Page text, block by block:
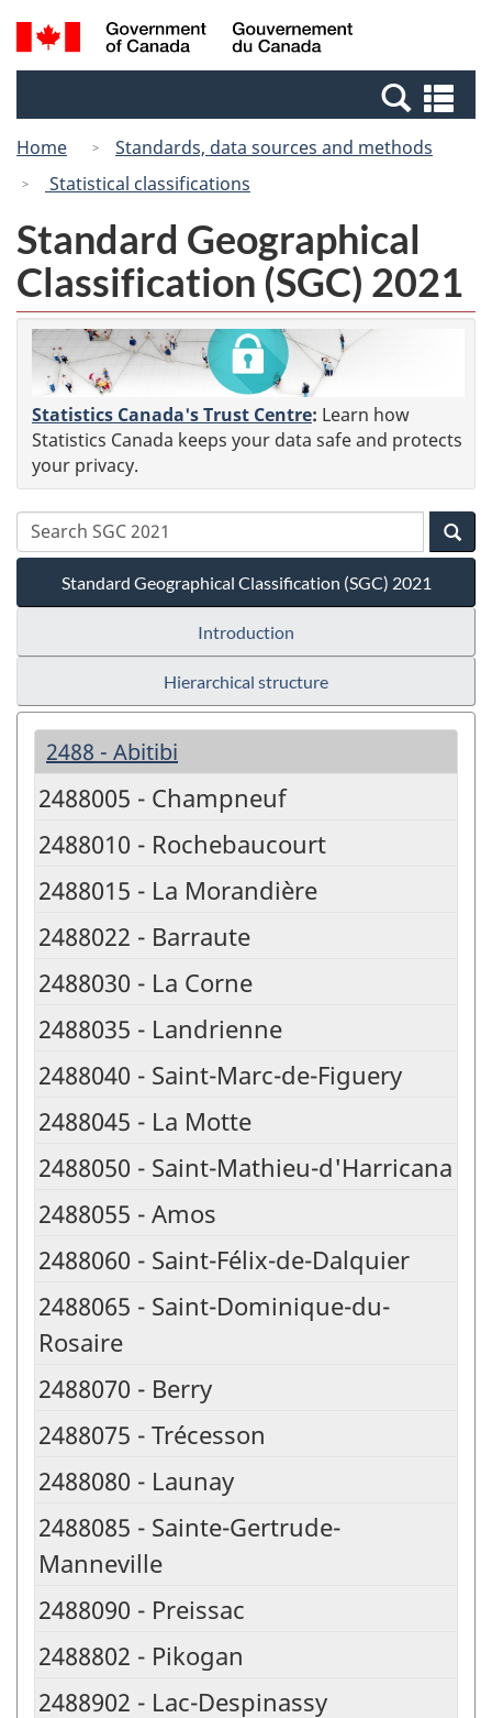
Skip
to
Switch
to
Canada
Search
and
Home
Standards, data sources and methods
Statistical classifications
Standard Geographical
Classification (SGC) 2021
Statistics Canada's Trust Centre: Learn how
Statistics Canada keeps your data safe and protects
your privacy.
Standard Geographical Classification (SGC) 2021
Introduction
Hierarchical structure
2488 - Abitibi
2488005 - Champneuf
2488010 - Rochebaucourt
2488015 - La Morandière
2488022 - Barraute
2488030 - La Corne
2488035 - Landrienne
2488040 - Saint-Marc-de-Figuery
2488045 - La Motte
2488050 - Saint-Mathieu-d'Harricana
2488055 - Amos
2488060 - Saint-Félix-de-Dalquier
2488065 - Saint-Dominique-du-
Rosaire
2488070 - Berry
2488075 - Trécesson
2488080 - Launay
2488085 - Sainte-Gertrude-
Manneville
2488090 - Preissac
2488802 - Pikogan
2488902 - Lac-Despinassy